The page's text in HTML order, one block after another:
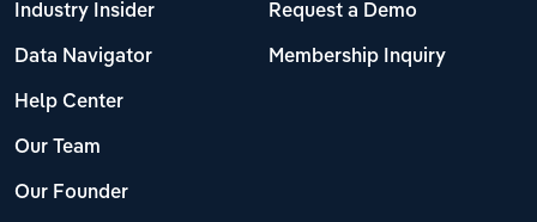
Industry Insider
Data Navigator
Help Center
Our Team
Our Founder
Request a Demo
Membership Inquiry